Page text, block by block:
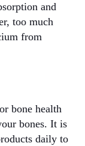
and
too much
from
bone health
bones. It is
daily to